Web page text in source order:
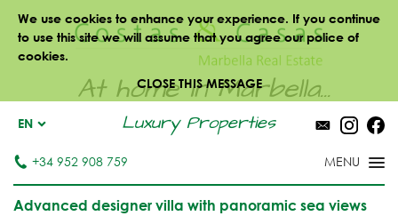
We use cookies to enhance your experience. If you continue
to use this site we will assume that you agree our police of
cookies.
CLOSE THIS MESSAGE
At home in Marbella...
Luxury Properties
EN
+34 952 908 759
Advanced designer villa with panoramic sea views